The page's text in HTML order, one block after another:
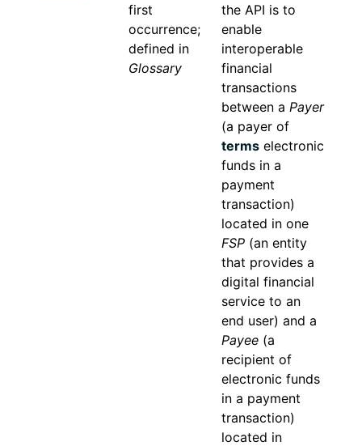
first
occurrence;
defined in
Glossary
the API is to
enable
interoperable
financial
transactions
between a Payer
(a payer of
terms electronic
funds in a
payment
transaction)
located in one
FSP (an entity
that provides a
digital financial
service to an
end user) and a
Payee (a
recipient of
electronic funds
in a payment
transaction)
located in